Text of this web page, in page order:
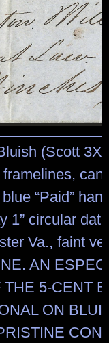
(Scott
“Paid”
1” circular
Va., faint
AN
5-CENT
ON